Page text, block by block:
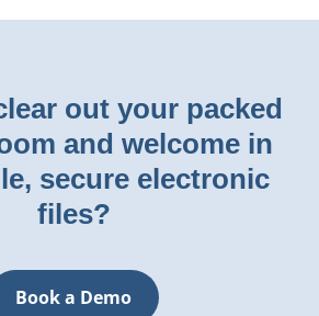
out your packed
and welcome in
secure electronic
files?
Book a Demo